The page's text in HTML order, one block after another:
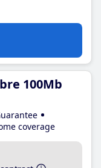
100Mb
coverage